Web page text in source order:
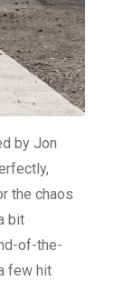
by Jon
the chaos
bit
of-the-
few hit